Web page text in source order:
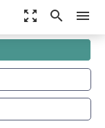
zoom_out_map search menu